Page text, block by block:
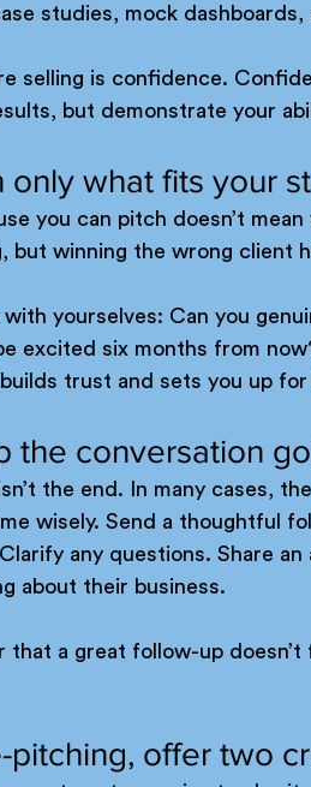
studies, mock
selling is confidence.
but demonstrate your
only what fits your
you can pitch doesn’t
but winning the wrong client
with yourselves: Can you
excited six months from
builds trust and sets you up
the conversation
the end. In many cases,
wisely. Send a thoughtful
any questions. Share
about their business.
that a great follow-up
pitching, offer two